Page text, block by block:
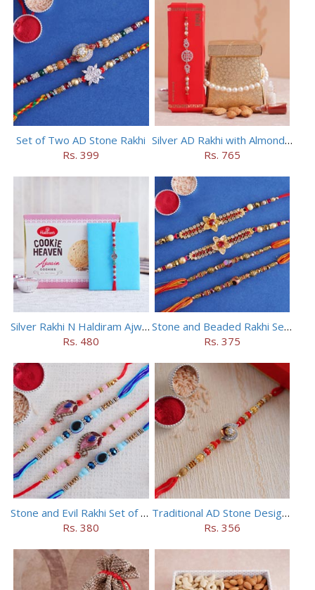
Set of Two AD Stone Rakhi
Rs. 399
Silver AD Rakhi with Almonds Combo
Rs. 765
Silver Rakhi N Haldiram Ajwain Cookies Combo
Rs. 480
Stone and Beaded Rakhi Set of Four
Rs. 375
Stone and Evil Rakhi Set of Four
Rs. 380
Traditional AD Stone Designer Rakhi
Rs. 356